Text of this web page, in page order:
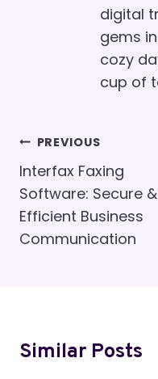
digital
gems
cozy
cup of
Post
Navigation
PREVIOUS
Interfax Faxing
Software: Secure &
Efficient Business
Communication
Similar Posts